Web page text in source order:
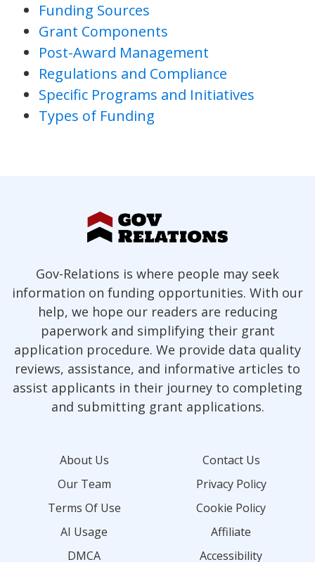
Funding Sources
Grant Components
Post-Award Management
Regulations and Compliance
Specific Programs and Initiatives
Types of Funding
Gov-Relations is where people may seek
information on funding opportunities. With our
help, we hope our readers are reducing
paperwork and simplifying their grant
application procedure. We provide data quality
reviews, assistance, and informative articles to
assist applicants in their journey to completing
and submitting grant applications.
About Us
Contact Us
Our Team
Privacy Policy
Terms Of Use
Cookie Policy
AI Usage
Affiliate
DMCA
Accessibility